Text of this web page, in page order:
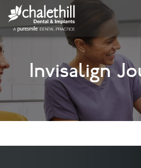
About
General Dentistry
Cosmetic Dentistry
Invisalign